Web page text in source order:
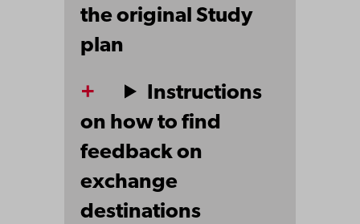
the original Study
plan
Instructions
on how to find
feedback on
exchange
destinations